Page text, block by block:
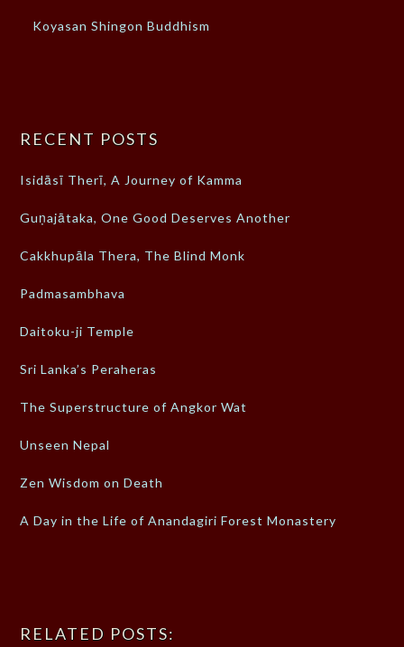
Koyasan Shingon Buddhism
RECENT POSTS
Isidāsī Therī, A Journey of Kamma
Guṇajātaka, One Good Deserves Another
Cakkhupāla Thera, The Blind Monk
Padmasambhava
Daitoku-ji Temple
Sri Lanka’s Peraheras
The Superstructure of Angkor Wat
Unseen Nepal
Zen Wisdom on Death
A Day in the Life of Anandagiri Forest Monastery
RELATED POSTS: